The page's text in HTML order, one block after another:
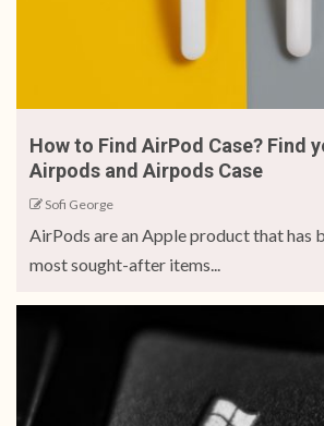
How to Find AirPod Case? Find
Airpods and Airpods Case
Sofi George
AirPods are an Apple product that has
most sought-after items...